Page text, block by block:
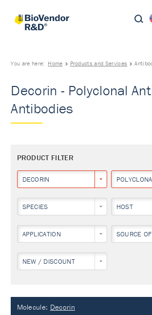
You are here: Home Products and Services
Decorin - Polyclonal
Antibodies
PRODUCT FILTER
DECORIN
SPECIES HOST
APPLICATION SOURCE
NEW / DISCOUNT
Molecule: Decorin